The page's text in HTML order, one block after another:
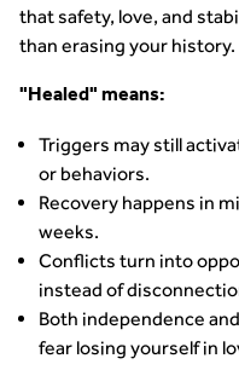
that safety, love, and
than erasing your history.
"Healed" means:
Triggers may still
or behaviors.
Recovery happens in
weeks.
Conflicts turn into
instead of
Both independence
fear losing yourself in